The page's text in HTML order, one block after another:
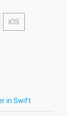
iOS
in Swift